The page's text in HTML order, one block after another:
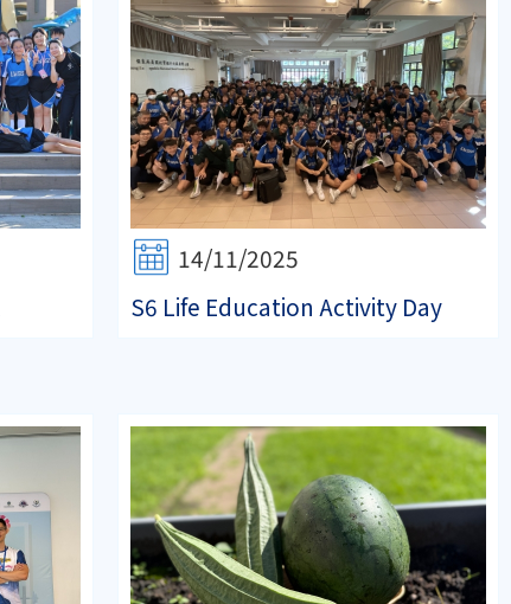
14/11/2025
S6 Life Education Activity Day